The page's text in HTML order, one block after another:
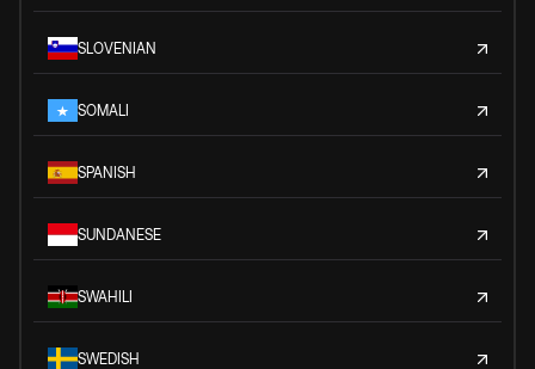
SLOVENIAN
SOMALI
SPANISH
SUNDANESE
SWAHILI
SWEDISH